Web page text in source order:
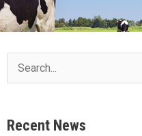
e
rRecent News